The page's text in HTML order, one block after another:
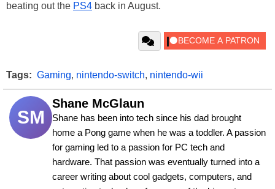
beating out the PS4 back in August.
Tags: Gaming, nintendo-switch, nintendo-wii
SM
Shane McGlaun
Shane has been into tech since his dad brought
home a Pong game when he was a toddler. A passion
for gaming led to a passion for PC tech and
hardware. That passion was eventually turned into a
career writing about cool gadgets, computers, and